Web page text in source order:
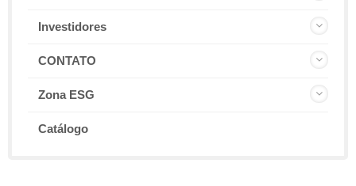
Investidores
CONTATO
Zona ESG
Catálogo